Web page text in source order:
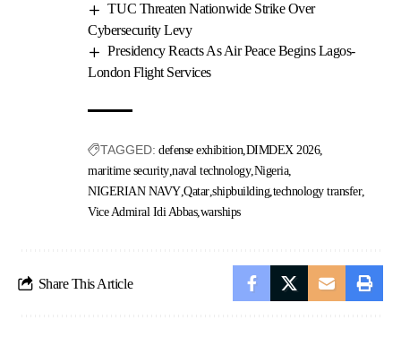
TUC Threaten Nationwide Strike Over
Cybersecurity Levy
Presidency Reacts As Air Peace Begins Lagos-
London Flight Services
TAGGED: defense exhibition DIMDEX 2026
maritime security naval technology Nigeria
NIGERIAN NAVY Qatar shipbuilding technology transfer
Vice Admiral Idi Abbas warships
Share This Article